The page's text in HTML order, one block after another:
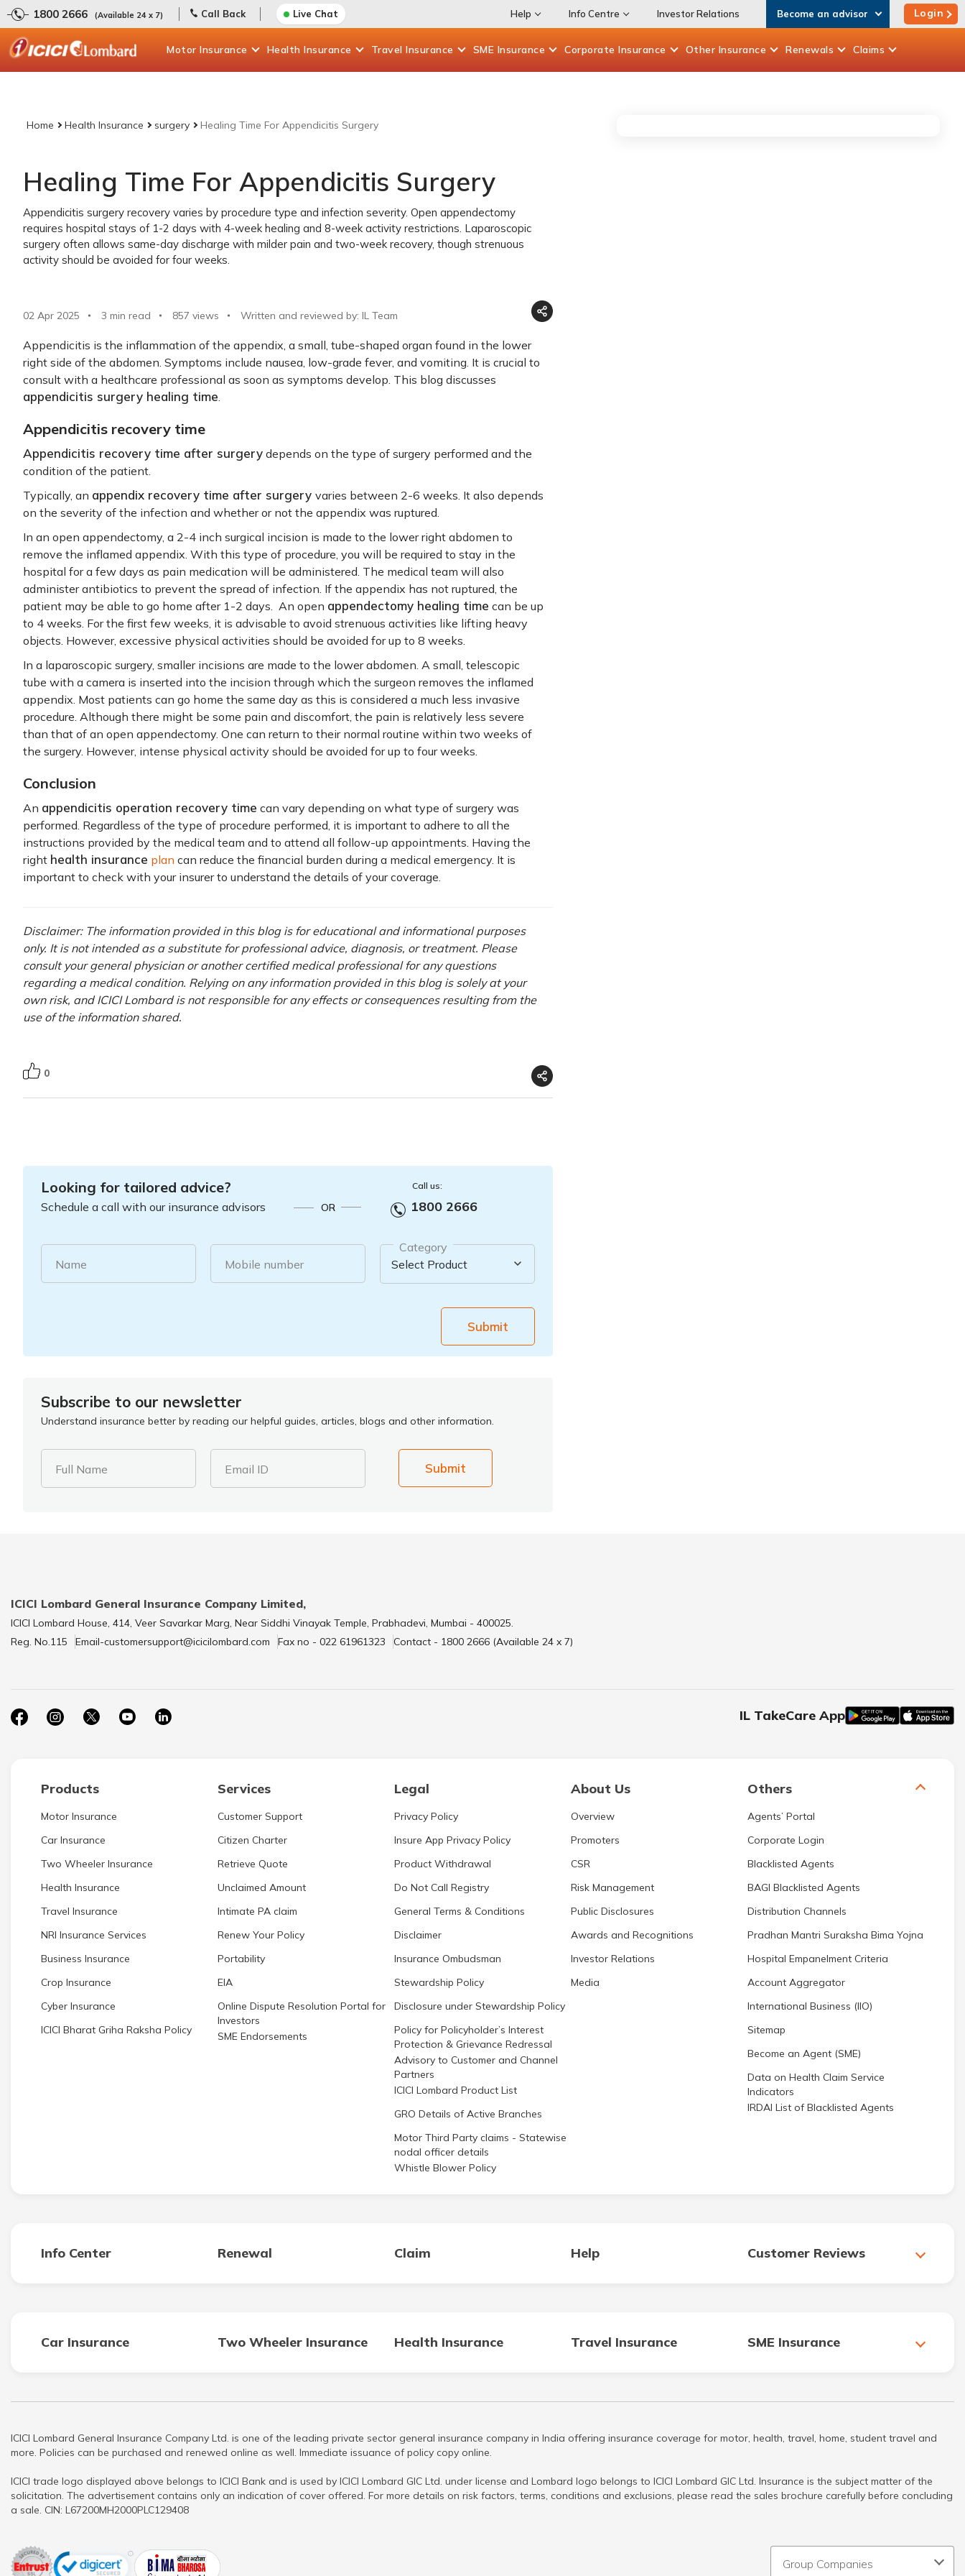
1800 2666 (Available 24 x 7) Call Back Live Chat Help Info Centre Investor Relations Become an advisor Login
Motor Insurance Health Insurance Travel Insurance SME Insurance Corporate Insurance Other Insurance Renewals Claims
Home Health Insurance surgery Healing Time For Appendicitis Surgery
Healing Time For Appendicitis Surgery
Appendicitis surgery recovery varies by procedure type and infection severity. Open appendectomy
requires hospital stays of 1-2 days with 4-week healing and 8-week activity restrictions. Laparoscopic
surgery often allows same-day discharge with milder pain and two-week recovery, though strenuous
activity should be avoided for four weeks.
02 Apr 2025 3 min read 857 views Written and reviewed by: IL Team
Appendicitis is the inflammation of the appendix, a small, tube-shaped organ found in the lower
right side of the abdomen. Symptoms include nausea, low-grade fever, and vomiting. It is crucial to
consult with a healthcare professional as soon as symptoms develop. This blog discusses
appendicitis surgery healing time.
Appendicitis recovery time
Appendicitis recovery time after surgery depends on the type of surgery performed and the
condition of the patient.
Typically, an appendix recovery time after surgery varies between 2-6 weeks. It also depends
on the severity of the infection and whether or not the appendix was ruptured.
In an open appendectomy, a 2-4 inch surgical incision is made to the lower right abdomen to
remove the inflamed appendix. With this type of procedure, you will be required to stay in the
hospital for a few days as pain medication will be administered. The medical team will also
administer antibiotics to prevent the spread of infection. If the appendix has not ruptured, the
patient may be able to go home after 1-2 days. An open appendectomy healing time can be up
to 4 weeks. For the first few weeks, it is advisable to avoid strenuous activities like lifting heavy
objects. However, excessive physical activities should be avoided for up to 8 weeks.
In a laparoscopic surgery, smaller incisions are made to the lower abdomen. A small, telescopic
tube with a camera is inserted into the incision through which the surgeon removes the inflamed
appendix. Most patients can go home the same day as this is considered a much less invasive
procedure. Although there might be some pain and discomfort, the pain is relatively less severe
than that of an open appendectomy. One can return to their normal routine within two weeks of
the surgery. However, intense physical activity should be avoided for up to four weeks.
Conclusion
An appendicitis operation recovery time can vary depending on what type of surgery was
performed. Regardless of the type of procedure performed, it is important to adhere to all the
instructions provided by the medical team and to attend all follow-up appointments. Having the
right health insurance plan can reduce the financial burden during a medical emergency. It is
important to check with your insurer to understand the details of your coverage.
Disclaimer: The information provided in this blog is for educational and informational purposes
only. It is not intended as a substitute for professional advice, diagnosis, or treatment. Please
consult your general physician or another certified medical professional for any questions
regarding a medical condition. Relying on any information provided in this blog is solely at your
own risk, and ICICI Lombard is not responsible for any effects or consequences resulting from the
use of the information shared.
0
Looking for tailored advice?
Schedule a call with our insurance advisors OR
Call us:
1800 2666
Name Mobile number
Category
Submit
Subscribe to our newsletter
Understand insurance better by reading our helpful guides, articles, blogs and other information.
Full Name Email ID Submit
ICICI Lombard General Insurance Company Limited,
ICICI Lombard House, 414, Veer Savarkar Marg, Near Siddhi Vinayak Temple, Prabhadevi, Mumbai - 400025.
Reg. No.115
Email-customersupport@icicilombard.com Fax no - 022 61961323 Contact - 1800 2666 (Available 24 x 7)
IL TakeCare App
Products Services Legal About Us Others
Motor Insurance
Car Insurance
Two Wheeler Insurance
Health Insurance
Travel Insurance
NRI Insurance Services
Business Insurance
Crop Insurance
Cyber Insurance
ICICI Bharat Griha Raksha Policy
Customer Support
Citizen Charter
Retrieve Quote
Unclaimed Amount
Intimate PA claim
Renew Your Policy
Portability
EIA
Online Dispute Resolution Portal for
Investors
SME Endorsements
Privacy Policy
Insure App Privacy Policy
Product Withdrawal
Do Not Call Registry
General Terms & Conditions
Disclaimer
Insurance Ombudsman
Stewardship Policy
Disclosure under Stewardship Policy
Policy for Policyholder’s Interest
Protection & Grievance Redressal
Advisory to Customer and Channel
Partners
ICICI Lombard Product List
GRO Details of Active Branches
Motor Third Party claims - Statewise
nodal officer details
Whistle Blower Policy
Overview
Promoters
CSR
Risk Management
Public Disclosures
Awards and Recognitions
Investor Relations
Media
Agents’ Portal
Corporate Login
Blacklisted Agents
BAGI Blacklisted Agents
Distribution Channels
Pradhan Mantri Suraksha Bima Yojna
Hospital Empanelment Criteria
Account Aggregator
International Business (IIO)
Sitemap
Become an Agent (SME)
Data on Health Claim Service
Indicators
IRDAI List of Blacklisted Agents
Info Center Renewal Claim Help Customer Reviews
Car Insurance Two Wheeler Insurance Health Insurance Travel Insurance SME Insurance
ICICI Lombard General Insurance Company Ltd. is one of the leading private sector general insurance company in India offering insurance coverage for motor, health, travel, home, student travel and
more. Policies can be purchased and renewed online as well. Immediate issuance of policy copy online.
ICICI trade logo displayed above belongs to ICICI Bank and is used by ICICI Lombard GIC Ltd. under license and Lombard logo belongs to ICICI Lombard GIC Ltd. Insurance is the subject matter of the
solicitation. The advertisement contains only an indication of cover offered. For more details on risk factors, terms, conditions and exclusions, please read the sales brochure carefully before concluding
a sale. CIN: L67200MH2000PLC129408
Group Companies